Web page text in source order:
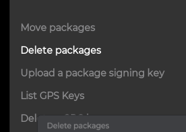
Move packages
Delete packages
Upload a package signing key
List GPS Keys
Delete a GPG key